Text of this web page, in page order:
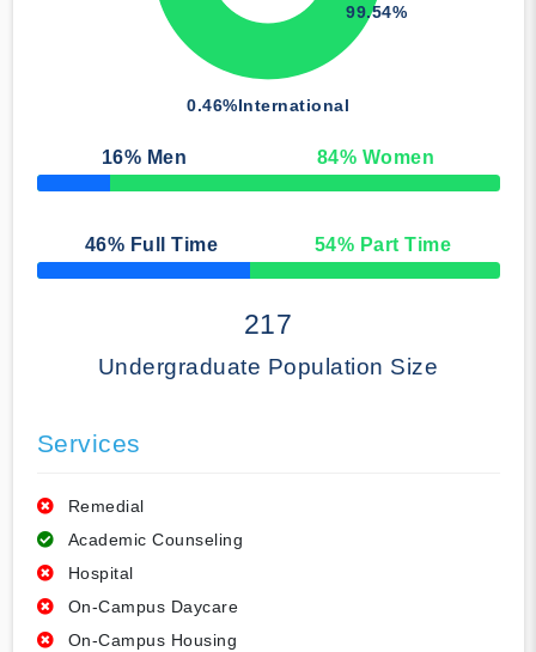
0.46%International
99.54%
16% Men 84% Women
50% Complete
46% Full Time 54% Part Time
50% Complete
217
Undergraduate Population Size
Services
Remedial
Academic Counseling
Hospital
On-Campus Daycare
On-Campus Housing